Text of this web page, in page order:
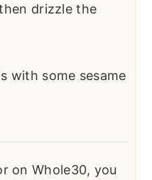
drizzle the
with some sesame
on Whole30, you